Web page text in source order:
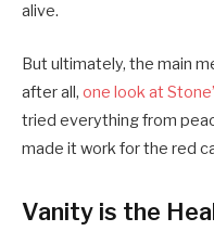
alive.
But ultimately, the main
after all, one look at
tried everything from
made it work for the red
Vanity is the